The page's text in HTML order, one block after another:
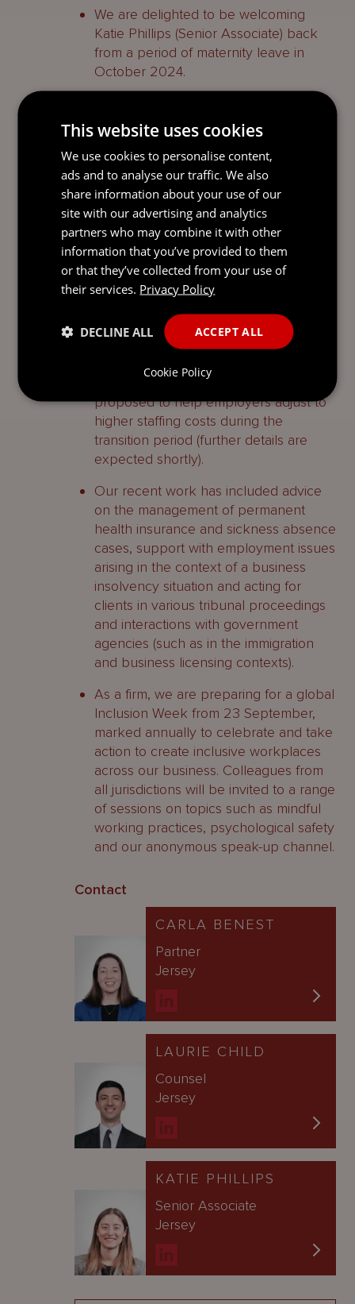
We are delighted to be welcoming
Katie Phillips (Senior Associate) back
from a period of maternity leave in
October 2024.
redundancy payments will increase to
£1,000 (from £920) from 24 September
2024. This follows the publication of
the Index of Average Earnings in
Jersey, which confirmed that the mean
average full-time equivalent employee
wage in June 2024 was £1,000 per
week.
The island’s minimum wage will
1 April 2025. The rise is part of a
staged transition to a minimum ‘living
wage’ by April 2026. A £20m package
of financial support measures is
proposed to help employers adjust to
higher staffing costs during the
transition period (further details are
expected shortly).
Our recent work has included advice
on the management of permanent
health insurance and sickness absence
cases, support with employment issues
arising in the context of a business
insolvency situation and acting for
clients in various tribunal proceedings
and interactions with government
agencies (such as in the immigration
and business licensing contexts).
As a firm, we are preparing for a global
Inclusion Week from 23 September,
marked annually to celebrate and take
action to create inclusive workplaces
across our business. Colleagues from
all jurisdictions will be invited to a range
of sessions on topics such as mindful
working practices, psychological safety
and our anonymous speak-up channel.
Contact
CARLA BENEST
Partner
Jersey
LAURIE CHILD
Counsel
Jersey
KATIE PHILLIPS
Senior Associate
Jersey
This website uses cookies
We use cookies to personalise content,
ads and to analyse our traffic. We also
share information about your use of our
site with our advertising and analytics
partners who may combine it with other
information that you’ve provided to them
or that they’ve collected from your use of
their services. Privacy Policy
ACCEPT ALL
DECLINE ALL
Cookie Policy